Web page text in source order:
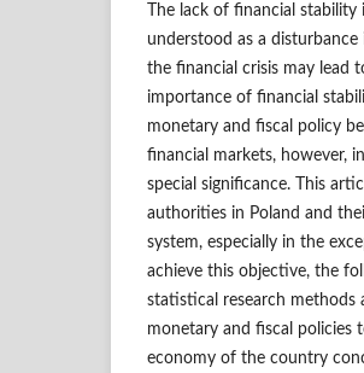
The lack of financial
understood as a
the financial crisis may lead
importance of financial
monetary and fiscal policy
financial markets, however,
special significance. This
authorities in Poland and
system, especially in the
achieve this objective, the
statistical research methods
monetary and fiscal policies
economy of the country